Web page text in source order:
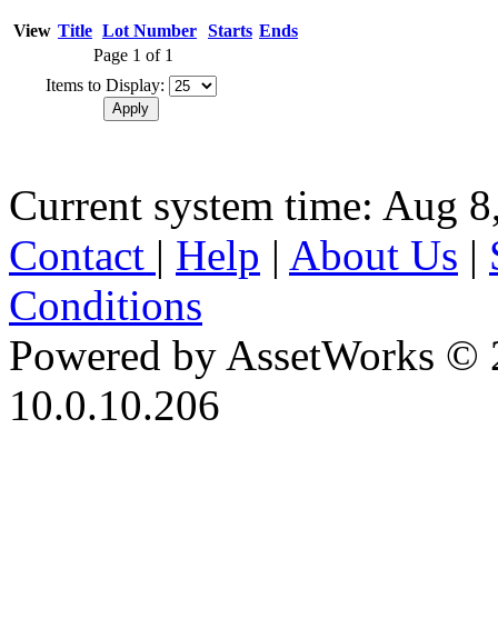
View Title Lot Number Starts Ends
Page 1 of 1
Items to Display:
Current system time: Aug
Contact | Help | About Us |
Conditions
Powered by AssetWorks ©
10.0.10.206